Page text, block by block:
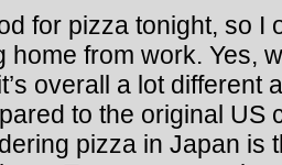
for pizza tonight, so I
home from work. Yes,
overall a lot different
to the original US
pizza in Japan is